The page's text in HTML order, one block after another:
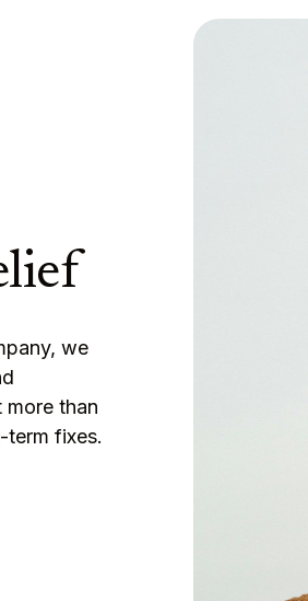
we
than
term fixes.